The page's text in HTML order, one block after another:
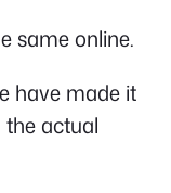
same online.
have made it
the actual